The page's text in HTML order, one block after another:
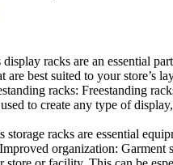
display racks are an essential
are best suited to your
racks: Freestanding
to create any type of
storage racks are essential
organization: